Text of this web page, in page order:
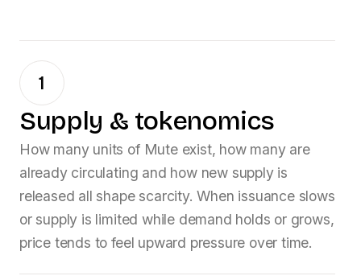
1
Supply & tokenomics
How many units of Muteexist, how many are
already circulating and how new supply is
released all shape scarcity. When issuance slows
or supply is limited while demand holds or grows,
price tends to feel upward pressure over time.